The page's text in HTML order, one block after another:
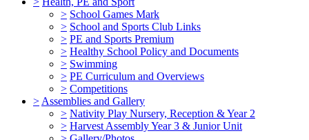
> School Games Mark
> School and Sports Club Links
> PE and Sports Premium
> Healthy School Policy and Documents
> Swimming
> PE Curriculum and Overviews
> Competitions
> Assemblies and Gallery
> Nativity Play Nursery, Reception & Year 2
> Harvest Assembly Year 3 & Junior Unit